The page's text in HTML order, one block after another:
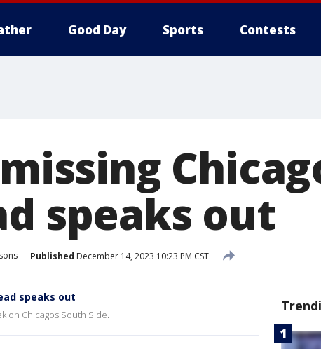
Good Day Sports Contests
speaks out
Published December 14, 2023 10:23 PM CST
speaks out
on Chicagos South Side.